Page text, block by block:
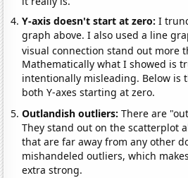
Y-axis doesn't start at zero:I
graph above. I also used a line
visual connection stand out more
Mathematically what I showed is
intentionally misleading. Below is
both Y-axes starting at zero.
Outlandish outliers:There are
They stand out on the scatterplot
that are far away from any other
mishandeled outliers, which
extra strong.